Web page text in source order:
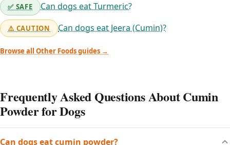
✅ SAFE Can dogs eat Turmeric?
⚠️ CAUTION Can dogs eat Jeera (Cumin)?
Browse all Other Foods guides →
Frequently Asked Questions About Cumin
Powder for Dogs
Can dogs eat cumin powder?